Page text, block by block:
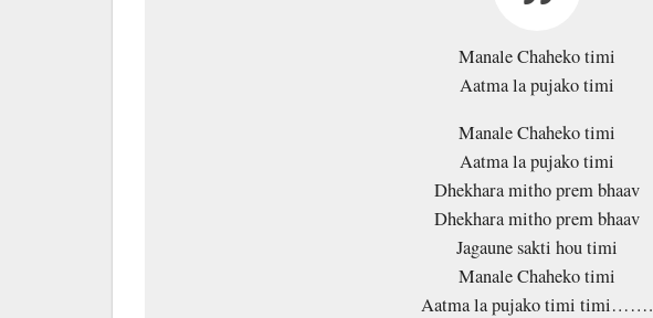
Manale Chaheko timi
Aatma la pujako timi
Manale Chaheko timi
Aatma la pujako timi
Dhekhara mitho prem bhaav
Dhekhara mitho prem bhaav
Jagaune sakti hou timi
Manale Chaheko timi
Aatma la pujako timi timi…….